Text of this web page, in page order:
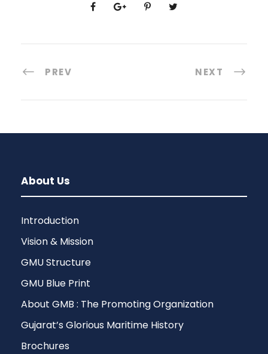
PREV NEXT
About Us
Introduction
Vision & Mission
GMU Structure
GMU Blue Print
About GMB : The Promoting Organization
Gujarat’s Glorious Maritime History
Brochures